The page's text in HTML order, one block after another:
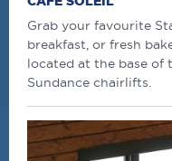
Grab your favourite
breakfast, or fresh
located at the base of
Sundance chairlifts.